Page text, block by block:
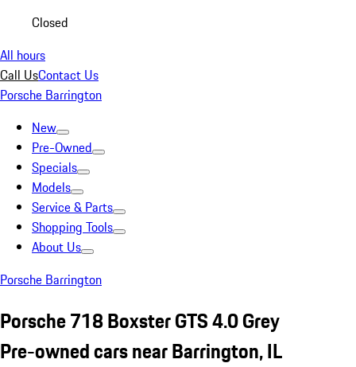
Closed
All hours
Call UsContact Us
Porsche Barrington
New
Pre-Owned
Specials
Models
Service & Parts
Shopping Tools
About Us
Porsche Barrington
Porsche 718 Boxster GTS 4.0 Grey
Pre-owned cars near Barrington, IL